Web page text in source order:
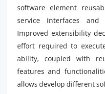
software element
service interfaces and
Improved extensibility
effort required to
ability, coupled with
features and
allows develop different